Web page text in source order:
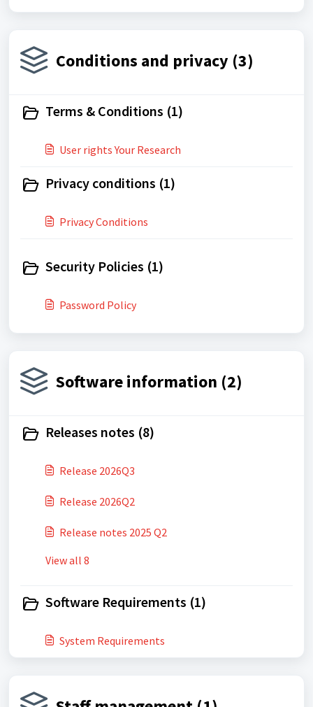
Conditions and privacy (3)
Terms & Conditions (1)
User rights​ Your Research
Privacy conditions (1)
Privacy Conditions
Security Policies (1)
Password Policy
Software information (2)
Releases notes (8)
Release 2026Q3
Release 2026Q2
Release notes 2025 Q2
View all 8
Software Requirements (1)
System Requirements